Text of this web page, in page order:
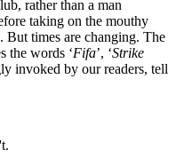
rather than a man
taking on the mouthy
. But times are changing. The
the words ‘Fifa’, ‘Strike
invoked by our readers, tell